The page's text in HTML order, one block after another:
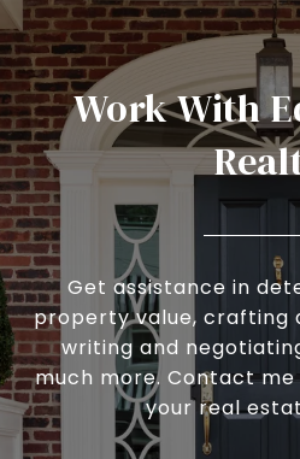
Work With
Get assistance in
property value, crafting
writing and
much more. Contact
your real